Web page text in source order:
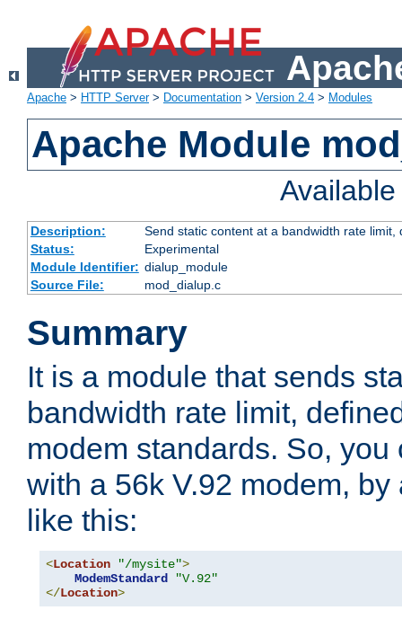
Apache > HTTP Server> Documentation > Version 2.4 > Modules
Apache Module
Description:
Send static content at a bandwidth rate
Status:
Experimental
Module Identifier: dialup_module
Source File:
mod_dialup.c
Summary
It is a module that sends
bandwidth rate limit,
modem standards. So,
with a 56k V.92 modem,
like this:
<Location "/mysite">
ModemStandard
"V.92"
</Location>